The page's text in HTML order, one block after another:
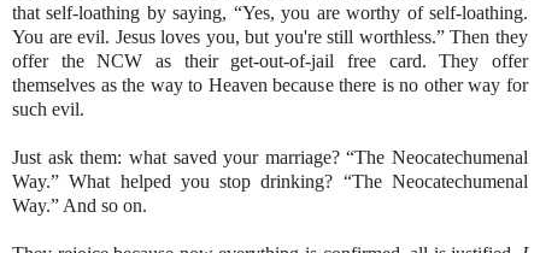
that self-loathing by saying, “Yes, you are worthy of self-loathing.
You are evil. Jesus loves you, but you're still worthless.” Then they
offer the NCW as their get-out-of-jail free card. They offer
themselves as the way to Heaven because there is no other way for
such evil.
Just ask them: what saved your marriage? “The Neocatechumenal
Way.” What helped you stop drinking? “The Neocatechumenal
Way.” And so on.